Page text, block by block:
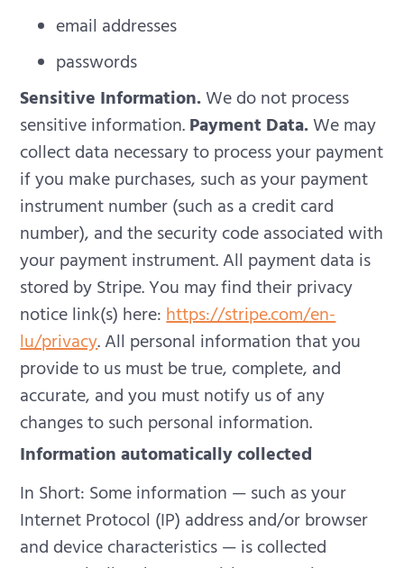
email addresses
passwords
Sensitive Information.We do not process
sensitive information. Payment Data.We may
collect data necessary to process your payment
if you make purchases, such as your payment
instrument number (such as a credit card
number), and the security code associated with
your payment instrument. All payment data is
stored by Stripe. You may find their privacy
notice link(s) here:https://stripe.com/en-
lu/privacy. All personal information that you
provide to us must be true, complete, and
accurate, and you must notify us of any
changes to such personal information.
Information automatically collected
In Short: Some information — such as your
Internet Protocol (IP) address and/or browser
and device characteristics — is collected